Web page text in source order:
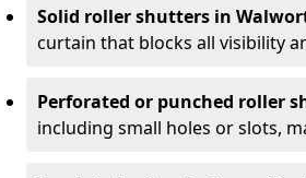
Solid roller shutters in
curtain that blocks all visibility
Perforated or punched roller
including small holes or slots,